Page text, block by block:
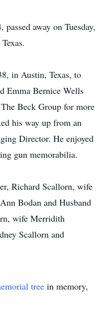
away on Tuesday,
in Austin, Texas, to
Emma Bernice Wells
Beck Group for more
his way up from an
Director. He enjoyed
gun memorabilia.
Richard Scallorn, wife
Bodan and Husband
wife Merridith
Scallorn and
tree in memory,